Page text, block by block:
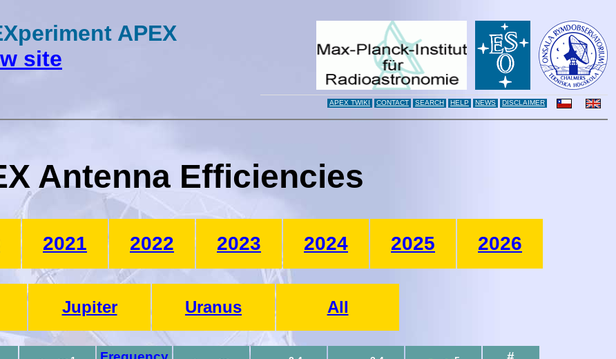
APEX
site
APEX TWIKI CONTACT SEARCH HELP NEWS DISCLAIMER
Antenna Efficiencies
2021 2022 2023 2024 2025 2026
Jupiter Uranus All